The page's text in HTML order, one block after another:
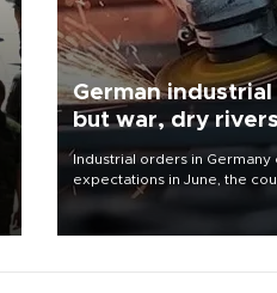
German
but war, dry
outlook
Industrial orders in Germany
expectations in June, the
office said on Aug. 6, but